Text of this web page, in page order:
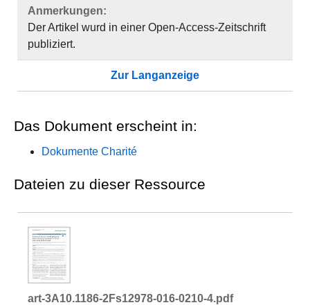
Anmerkungen:
Der Artikel wurd in einer Open-Access-Zeitschrift
publiziert.
Zur Langanzeige
Das Dokument erscheint in:
Dokumente Charité
Dateien zu dieser Ressource
art-3A10.1186-2Fs12978-016-0210-4.pdf